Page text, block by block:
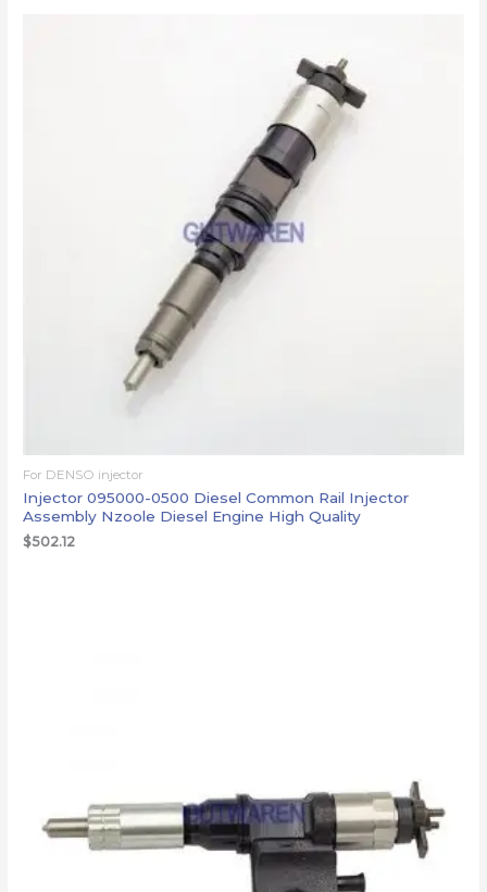
For DENSO injector
Injector 095000-0500 Diesel Common Rail Injector
Assembly Nzoole Diesel Engine High Quality
$502.12